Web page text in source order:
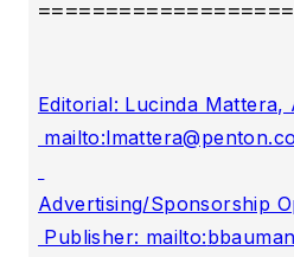
Editorial: Lucinda Mattera,
mailto:
Advertising/Sponsorship
Publisher: mailto: